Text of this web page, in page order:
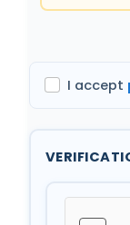
I accept